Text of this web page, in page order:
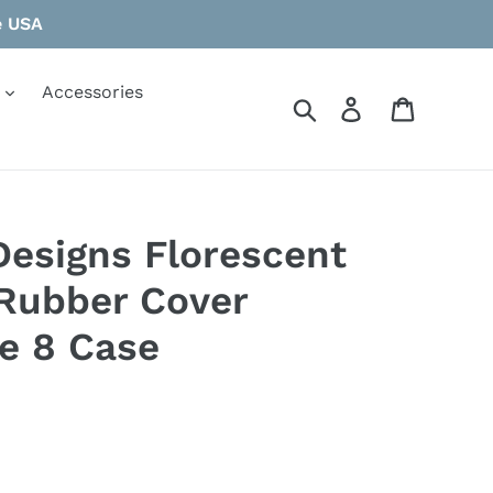
Accessories
Search Log in
Florescent
Cover
8 Case